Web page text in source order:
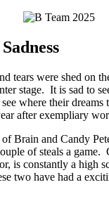
tears were shed on
stage. It is sad to
where their
after exempliary
of Brain and Candy
of steals a
is constantly a high
two have had a